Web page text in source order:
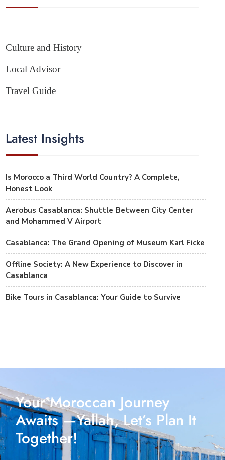
Culture and History
Local Advisor
Travel Guide
Latest Insights
Is Morocco a Third World Country? A Complete,
Honest Look
Aerobus Casablanca: Shuttle Between City Center
and Mohammed V Airport
Casablanca: The Grand Opening of Museum Karl Ficke
Offline Society: A New Experience to Discover in
Casablanca
Bike Tours in Casablanca: Your Guide to Survive
Your Moroccan Journey
Awaits —Yallah, Let’s Plan It
Together!